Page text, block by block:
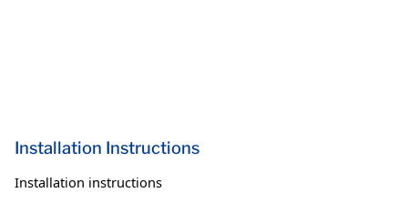
Installation Instructions
Installation instructions